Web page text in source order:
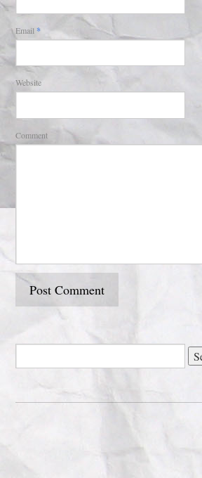
Email*
Website
Comment